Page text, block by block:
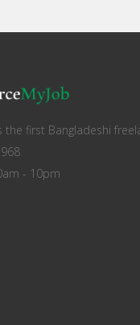
the first Bangladeshi
- 10pm